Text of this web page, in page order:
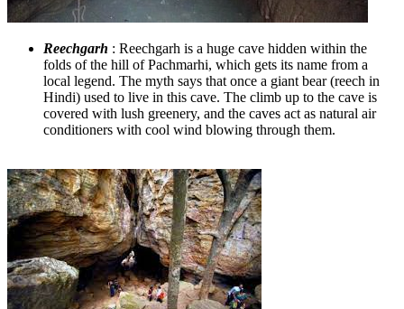
Reechgarh : Reechgarh is a huge cave hidden within the
folds of the hill of Pachmarhi, which gets its name from a
local legend. The myth says that once a giant bear (reech in
Hindi) used to live in this cave. The climb up to the cave is
covered with lush greenery, and the caves act as natural air
conditioners with cool wind blowing through them.